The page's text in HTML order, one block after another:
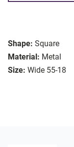
Shape: Square
Material: Metal
Size: Wide 55-18